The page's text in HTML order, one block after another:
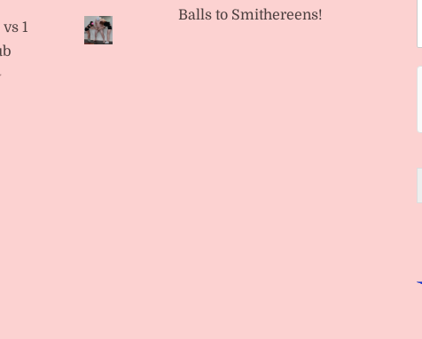
1
Balls to Smithereens!